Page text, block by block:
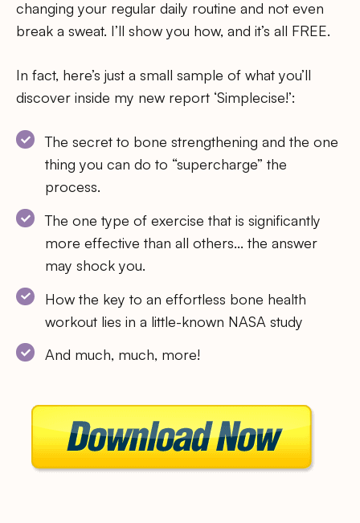
changing your regular daily routine and not even
break a sweat. I’ll show you how, and it’s all FREE.
In fact, here’s just a small sample of what you’ll
discover inside my new report ‘Simplecise!’:
The secret to bone strengthening and the one
thing you can do to “supercharge” the
process.
The one type of exercise that is significantly
more effective than all others… the answer
may shock you.
How the key to an effortless bone health
workout lies in a little-known NASA study
And much, much, more!